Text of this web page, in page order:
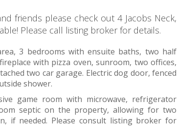
friends please check out 4 Jacobs Neck,
Please call listing broker for details.
3 bedrooms with ensuite baths, two half
with pizza oven, sunroom, two offices,
two car garage. Electric dog door, fenced
shower.
game room with microwave, refrigerator
septic on the property, allowing for two
if needed. Please consult listing broker for